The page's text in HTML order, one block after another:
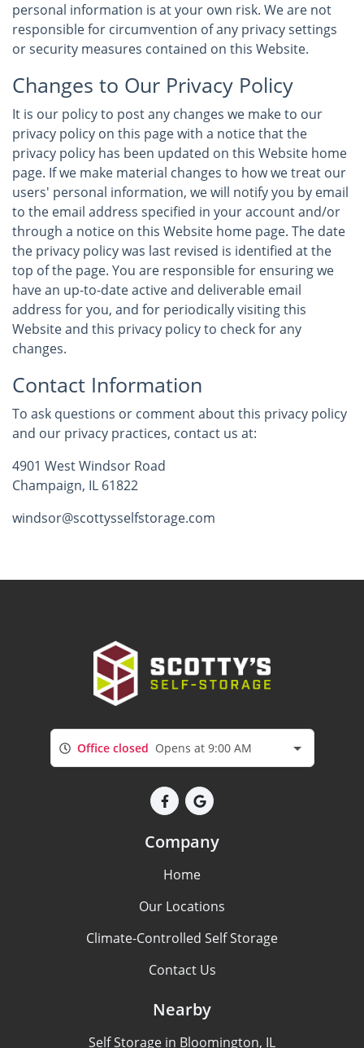
personal information is at your own risk. We are not
responsible for circumvention of any privacy settings
or security measures contained on this Website.
Changes to Our Privacy Policy
It is our policy to post any changes we make to our
privacy policy on this page with a notice that the
privacy policy has been updated on this Website home
page. If we make material changes to how we treat our
users' personal information, we will notify you by email
to the email address specified in your account and/or
through a notice on this Website home page. The date
the privacy policy was last revised is identified at the
top of the page. You are responsible for ensuring we
have an up-to-date active and deliverable email
address for you, and for periodically visiting this
Website and this privacy policy to check for any
changes.
Contact Information
To ask questions or comment about this privacy policy
and our privacy practices, contact us at:
4901 West Windsor Road
Champaign, IL 61822
windsor@scottysselfstorage.com
Office closed Opens at 9:00 AM
Company
Home
Our Locations
Climate-Controlled Self Storage
Contact Us
Nearby
Self Storage in Bloomington, IL